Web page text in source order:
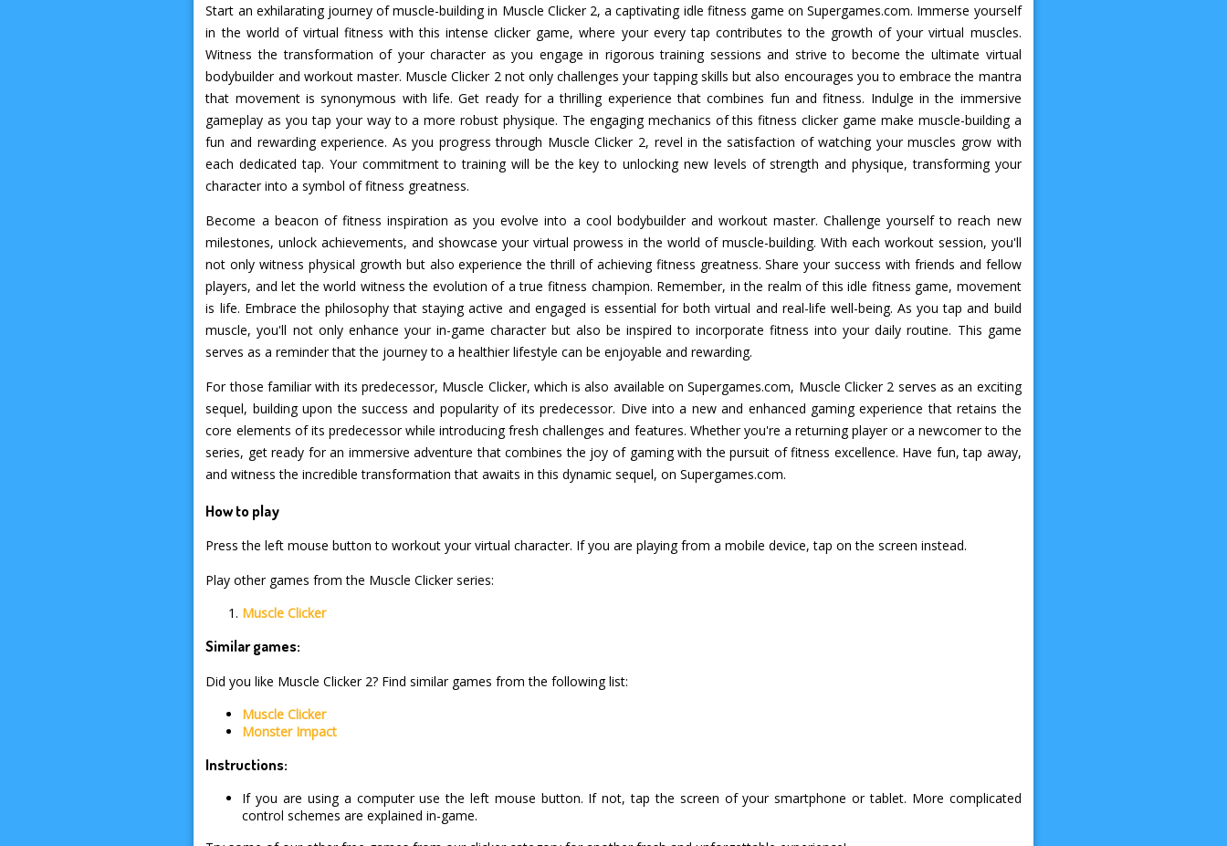
Start an exhilarating journey of muscle-building in Muscle Clicker 2, a captivating idle fitness game on Supergames.com. Immerse yourself
in the world of virtual fitness with this intense clicker game, where your every tap contributes to the growth of your virtual muscles.
Witness the transformation of your character as you engage in rigorous training sessions and strive to become the ultimate virtual
bodybuilder and workout master. Muscle Clicker 2 not only challenges your tapping skills but also encourages you to embrace the mantra
that movement is synonymous with life. Get ready for a thrilling experience that combines fun and fitness. Indulge in the immersive
gameplay as you tap your way to a more robust physique. The engaging mechanics of this fitness clicker game make muscle-building a
fun and rewarding experience. As you progress through Muscle Clicker 2, revel in the satisfaction of watching your muscles grow with
each dedicated tap. Your commitment to training will be the key to unlocking new levels of strength and physique, transforming your
character into a symbol of fitness greatness.
Become a beacon of fitness inspiration as you evolve into a cool bodybuilder and workout master. Challenge yourself to reach new
milestones, unlock achievements, and showcase your virtual prowess in the world of muscle-building. With each workout session, you'll
not only witness physical growth but also experience the thrill of achieving fitness greatness. Share your success with friends and fellow
players, and let the world witness the evolution of a true fitness champion. Remember, in the realm of this idle fitness game, movement
is life. Embrace the philosophy that staying active and engaged is essential for both virtual and real-life well-being. As you tap and build
muscle, you'll not only enhance your in-game character but also be inspired to incorporate fitness into your daily routine. This game
serves as a reminder that the journey to a healthier lifestyle can be enjoyable and rewarding.
For those familiar with its predecessor, Muscle Clicker, which is also available on Supergames.com, Muscle Clicker 2 serves as an exciting
sequel, building upon the success and popularity of its predecessor. Dive into a new and enhanced gaming experience that retains the
core elements of its predecessor while introducing fresh challenges and features. Whether you're a returning player or a newcomer to the
series, get ready for an immersive adventure that combines the joy of gaming with the pursuit of fitness excellence. Have fun, tap away,
and witness the incredible transformation that awaits in this dynamic sequel, on Supergames.com.
How to play
Press the left mouse button to workout your virtual character. If you are playing from a mobile device, tap on the screen instead.
Play other games from the Muscle Clicker series:
Muscle Clicker
Similar games:
Did you like Muscle Clicker 2? Find similar games from the following list:
Muscle Clicker
Monster Impact
Instructions:
If you are using a computer use the left mouse button. If not, tap the screen of your smartphone or tablet. More complicated
control schemes are explained in-game.